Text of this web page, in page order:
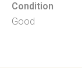
Condition
Good